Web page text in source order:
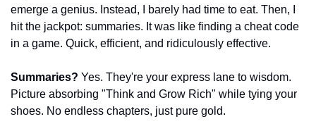
emerge a genius. Instead, I barely had time to eat. Then, I
hit the jackpot: summaries. It was like finding a cheat code
in a game. Quick, efficient, and ridiculously effective.
Summaries? Yes. They're your express lane to wisdom.
Picture absorbing "Think and Grow Rich" while tying your
shoes. No endless chapters, just pure gold.